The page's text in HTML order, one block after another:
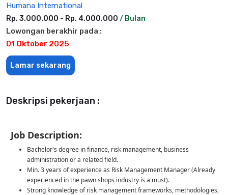
Humana International
Rp. 3.000.000 - Rp. 4.000.000 / Bulan
Lowongan berakhir pada :
01 Oktober 2025
Lamar sekarang
Deskripsi pekerjaan :
Job Description:
Bachelor's degree in finance, risk management, business
administration or a related field.
Min. 3 years of experience as Risk Management Manager (Already
experienced in the pawn shops industry is a must).
Strong knowledge of risk management frameworks, methodologies,